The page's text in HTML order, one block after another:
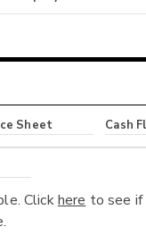
Sheet Cash
Clickhere to see if